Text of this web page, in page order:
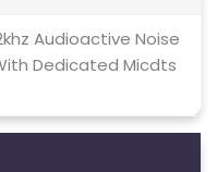
Audioactive Noise
Dedicated Micdts